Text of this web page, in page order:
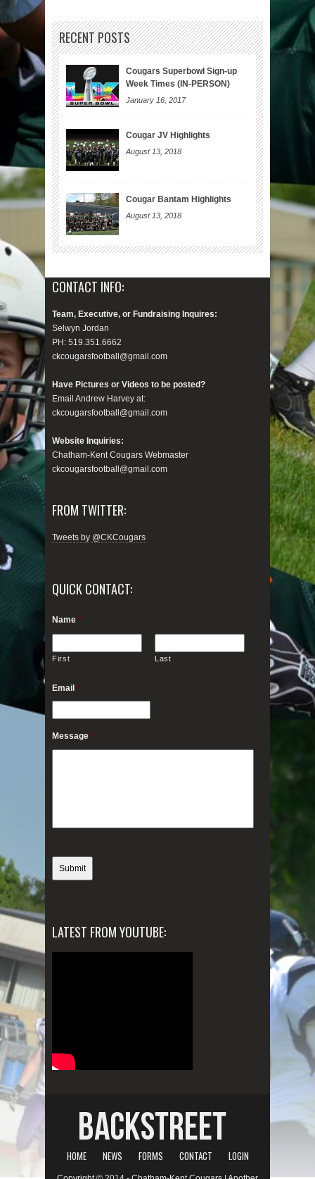
RECENT POSTS
Cougars Superbowl Sign-up
Week Times (IN-PERSON)
January 16, 2017
Cougar JV Highlights
August 13, 2018
Cougar Bantam Highlights
August 13, 2018
CONTACT INFO:
Team, Executive, or Fundraising Inquires:
Selwyn Jordan
PH: 519.351.6662
ckcougarsfootball@gmail.com
Have Pictures or Videos to be posted?
Email Andrew Harvey at:
ckcougarsfootball@gmail.com
Website Inquiries:
Chatham-Kent Cougars Webmaster
ckcougarsfootball@gmail.com
FROM TWITTER:
Tweets by @CKCougars
QUICK CONTACT:
Name *
First Last
Email *
Message *
LATEST FROM YOUTUBE:
HOME NEWS FORMS CONTACT LOGIN